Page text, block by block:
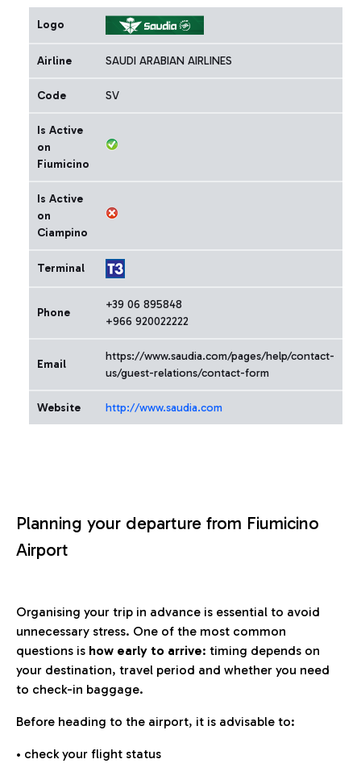
Logo
Airline SAUDI ARABIAN AIRLINES
Code SV
Is Active
on
Fiumicino
Is Active
on
Ciampino
Terminal
Phone
+39 06 895848
+966 920022222
Email
https://www.saudia.com/pages/help/contact-
us/guest-relations/contact-form
Website http://www.saudia.com
Planning your departure from Fiumicino
Airport
Organising your trip in advance is essential to avoid
unnecessary stress. One of the most common
questions is how early to arrive: timing depends on
your destination, travel period and whether you need
to check-in baggage.
Before heading to the airport, it is advisable to:
• check your flight status